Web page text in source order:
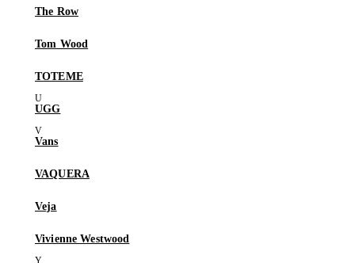
The Row
Tom Wood
TOTEME
UGG
Vans
VAQUERA
Veja
Vivienne Westwood